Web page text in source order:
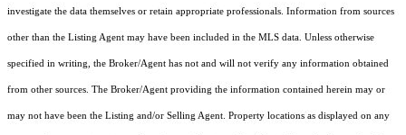
investigate the data themselves or retain appropriate professionals. Information from sources
other than the Listing Agent may have been included in the MLS data. Unless otherwise
specified in writing, the Broker/Agent has not and will not verify any information obtained
from other sources. The Broker/Agent providing the information contained herein may or
may not have been the Listing and/or Selling Agent. Property locations as displayed on any